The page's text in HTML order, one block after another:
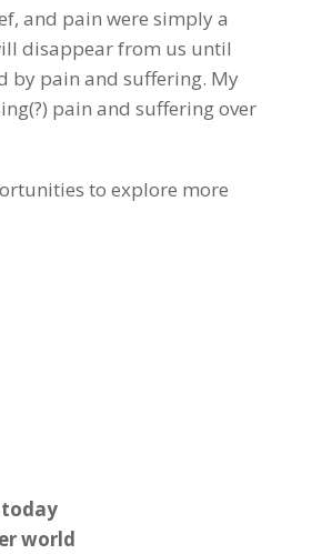
and pain were simply a
disappear from us until
by pain and suffering. My
pain and suffering over
to explore more
world